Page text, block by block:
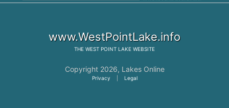
www.WestPointLake.info
THE WEST POINT LAKE WEBSITE
Copyright 2026, Lakes Online
Privacy Legal